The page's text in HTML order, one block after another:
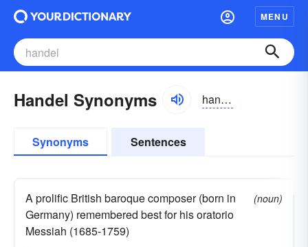
MENU
Handel Synonyms handəl
Synonyms Sentences
A prolific British baroque composer (born in
Germany) remembered best for his oratorio
Messiah (1685-1759)
(noun)